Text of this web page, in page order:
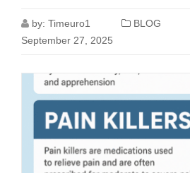
by: Timeuro1 BLOG
September 27, 2025